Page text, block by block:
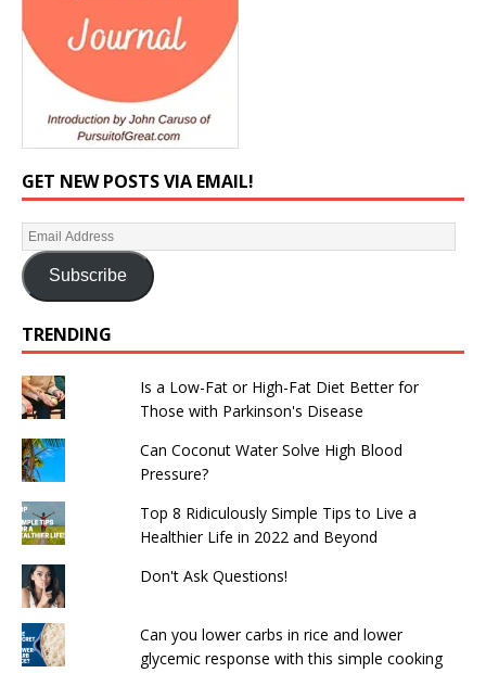
GET NEW POSTS VIA EMAIL!
Subscribe
TRENDING
Is a Low-Fat or High-Fat Diet Better for
Those with Parkinson's Disease
Can Coconut Water Solve High Blood
Pressure?
Top 8 Ridiculously Simple Tips to Live a
Healthier Life in 2022 and Beyond
Don't Ask Questions!
Can you lower carbs in rice and lower
glycemic response with this simple cooking